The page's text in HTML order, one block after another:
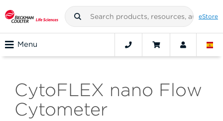
eStore
Menu
CytoFLEX nano Flow
Cytometer